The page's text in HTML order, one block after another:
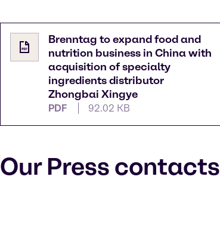
Brenntag to expand food and
nutrition business in China with
acquisition of specialty
ingredients distributor
Zhongbai Xingye
PDF 92.02 KB
Our Press contacts